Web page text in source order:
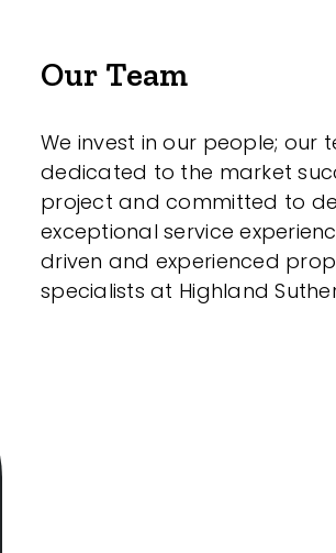
Our Team
We invest in our people; our
dedicated to the market
project and committed to
exceptional service
driven and experienced
specialists at Highland